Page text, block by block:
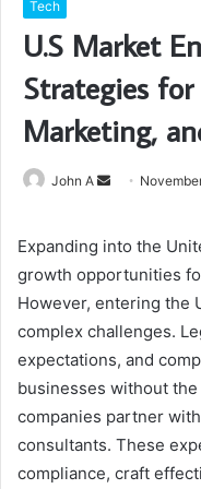
Tech
U.S Market
Strategies
Marketing,
John A
Send
Expanding into the
growth opportunities
However, entering the
complex challenges.
expectations, and
businesses without
companies partner
consultants. These
compliance, craft